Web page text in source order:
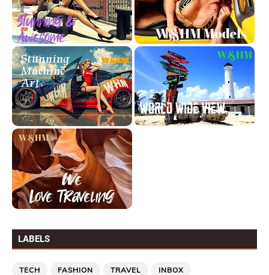
LABELS
TECH FASHION TRAVEL INBOX